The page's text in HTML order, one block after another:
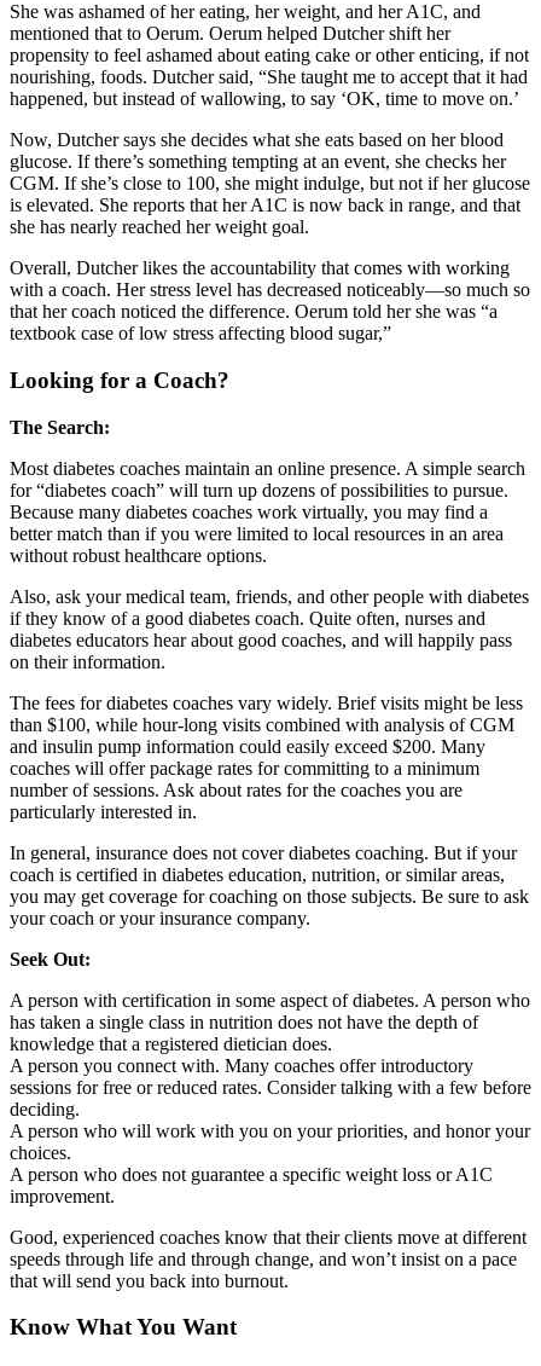
She was ashamed of her eating, her weight, and her A1C, and
mentioned that to Oerum. Oerum helped Dutcher shift her
propensity to feel ashamed about eating cake or other enticing, if not
nourishing, foods. Dutcher said, “She taught me to accept that it had
happened, but instead of wallowing, to say ‘OK, time to move on.’
Now, Dutcher says she decides what she eats based on her blood
glucose. If there’s something tempting at an event, she checks her
CGM. If she’s close to 100, she might indulge, but not if her glucose
is elevated. She reports that her A1C is now back in range, and that
she has nearly reached her weight goal.
Overall, Dutcher likes the accountability that comes with working
with a coach. Her stress level has decreased noticeably—so much so
that her coach noticed the difference. Oerum told her she was “a
textbook case of low stress affecting blood sugar,”
Looking for a Coach?
The Search:
Most diabetes coaches maintain an online presence. A simple search
for “diabetes coach” will turn up dozens of possibilities to pursue.
Because many diabetes coaches work virtually, you may find a
better match than if you were limited to local resources in an area
without robust healthcare options.
Also, ask your medical team, friends, and other people with diabetes
if they know of a good diabetes coach. Quite often, nurses and
diabetes educators hear about good coaches, and will happily pass
on their information.
The fees for diabetes coaches vary widely. Brief visits might be less
than $100, while hour-long visits combined with analysis of CGM
and insulin pump information could easily exceed $200. Many
coaches will offer package rates for committing to a minimum
number of sessions. Ask about rates for the coaches you are
particularly interested in.
In general, insurance does not cover diabetes coaching. But if your
coach is certified in diabetes education, nutrition, or similar areas,
you may get coverage for coaching on those subjects. Be sure to ask
your coach or your insurance company.
Seek Out:
A person with certification in some aspect of diabetes. A person who
has taken a single class in nutrition does not have the depth of
knowledge that a registered dietician does.
A person you connect with. Many coaches offer introductory
sessions for free or reduced rates. Consider talking with a few before
deciding.
A person who will work with you on your priorities, and honor your
choices.
A person who does not guarantee a specific weight loss or A1C
improvement.
Good, experienced coaches know that their clients move at different
speeds through life and through change, and won’t insist on a pace
that will send you back into burnout.
Know What You Want